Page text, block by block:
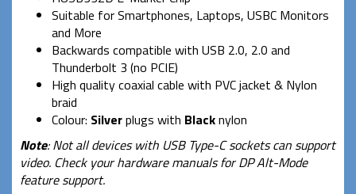
Suitable for Smartphones, Laptops, USBC Monitors
and More
Backwards compatible with USB 2.0, 2.0 and
Thunderbolt 3 (no PCIE)
High quality coaxial cable with PVC jacket & Nylon
braid
Colour: Silverplugs with Blacknylon
Note: Not all devices with USB Type-C sockets can support
video. Check your hardware manuals for DP Alt-Mode
feature support.